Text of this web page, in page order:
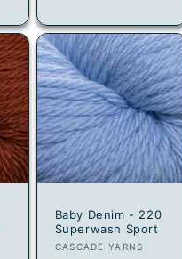
Baby Denim - 220
Superwash Sport
Vendor:
CASCADE YARNS